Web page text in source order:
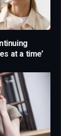
at a time’